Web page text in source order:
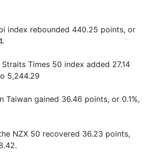
index rebounded 440.25 points, or
Times 50 index added 27.14
5,244.29
Taiwan gained 36.46 points, or 0.1%,
NZX 50 recovered 36.23 points,